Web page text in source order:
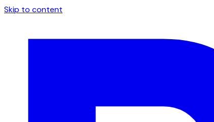
Skip to content